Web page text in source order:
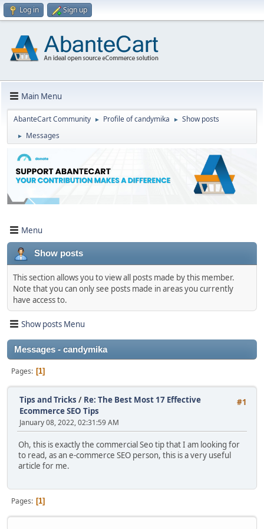
Log in Sign up
Main Menu
AbanteCart Community ► Profile of candymika ► Show posts
► Messages
Menu
Show posts
This section allows you to view all posts made by this member.
Note that you can only see posts made in areas you currently
have access to.
Show posts Menu
Messages - candymika
Pages 1
#1
Tips and Tricks / Re: The Best Most 17 Effective
Ecommerce SEO Tips
January 08, 2022, 02:31:59 AM
Oh, this is exactly the commercial Seo tip that I am looking for
to read, as an e-commerce SEO person, this is a very useful
article for me.
Pages 1